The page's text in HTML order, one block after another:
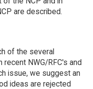
are described.
of the several
NWG/RFC's and
issue, we suggest an
ideas are rejected